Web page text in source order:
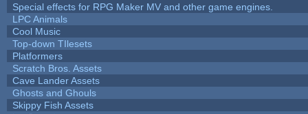
Special effects for RPG Maker MV and other game engines.
LPC Animals
Cool Music
Top-down TIlesets
Platformers
Scratch Bros. Assets
Cave Lander Assets
Ghosts and Ghouls
Skippy Fish Assets